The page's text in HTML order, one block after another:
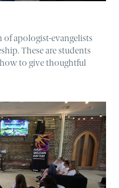
of apologist-evangelists
These are students
to give thoughtful